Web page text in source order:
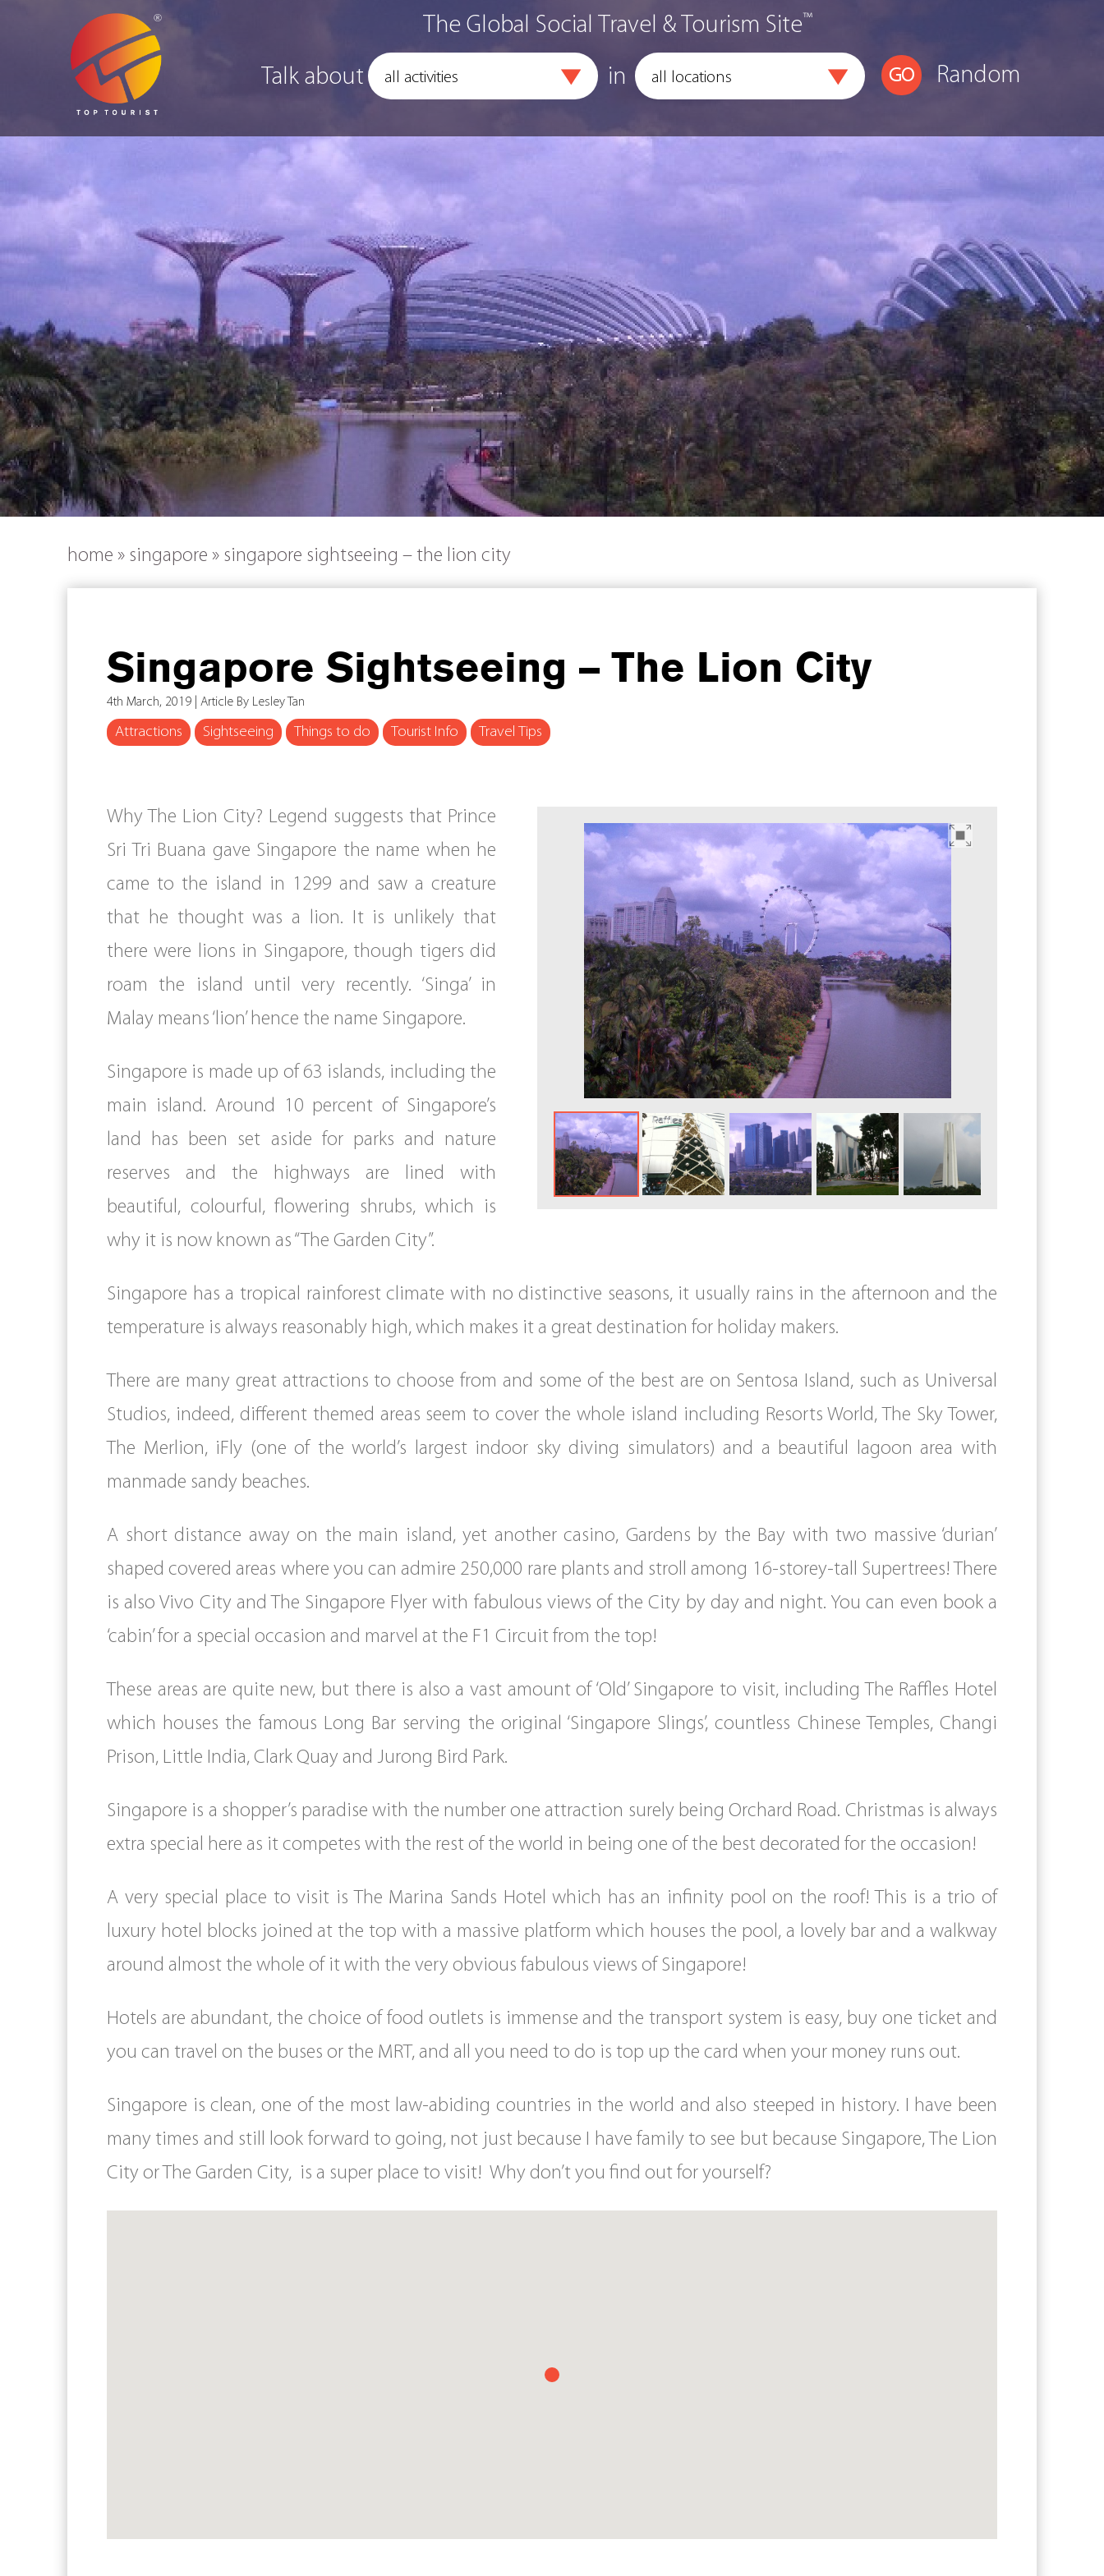
The Global Social Travel & Tourism Site™
Talk about in Random
home » singapore » singapore sightseeing – the lion city
Singapore Sightseeing – The Lion City
4th March, 2019 | Article By Lesley Tan
Attractions Sightseeing Things to do Tourist Info Travel Tips
Why The Lion City? Legend suggests that Prince
Sri Tri Buana gave Singapore the name when he
came to the island in 1299 and saw a creature
that he thought was a lion. It is unlikely that
there were lions in Singapore, though tigers did
roam the island until very recently. ‘Singa’ in
Malay means ‘lion’ hence the name Singapore.
Singapore is made up of 63 islands, including the
main island. Around 10 percent of Singapore’s
land has been set aside for parks and nature
reserves and the highways are lined with
beautiful, colourful, flowering shrubs, which is
why it is now known as “The Garden City”.
Singapore has a tropical rainforest climate with no distinctive seasons, it usually rains in the afternoon and the
temperature is always reasonably high, which makes it a great destination for holiday makers.
There are many great attractions to choose from and some of the best are on Sentosa Island, such as Universal
Studios, indeed, different themed areas seem to cover the whole island including Resorts World, The Sky Tower,
The Merlion, iFly (one of the world’s largest indoor sky diving simulators) and a beautiful lagoon area with
manmade sandy beaches.
A short distance away on the main island, yet another casino, Gardens by the Bay with two massive ‘durian’
shaped covered areas where you can admire 250,000 rare plants and stroll among 16-storey-tall Supertrees! There
is also Vivo City and The Singapore Flyer with fabulous views of the City by day and night. You can even book a
‘cabin’ for a special occasion and marvel at the F1 Circuit from the top!
These areas are quite new, but there is also a vast amount of ‘Old’ Singapore to visit, including The Raffles Hotel
which houses the famous Long Bar serving the original ‘Singapore Slings’, countless Chinese Temples, Changi
Prison, Little India, Clark Quay and Jurong Bird Park.
Singapore is a shopper’s paradise with the number one attraction surely being Orchard Road. Christmas is always
extra special here as it competes with the rest of the world in being one of the best decorated for the occasion!
A very special place to visit is The Marina Sands Hotel which has an infinity pool on the roof! This is a trio of
luxury hotel blocks joined at the top with a massive platform which houses the pool, a lovely bar and a walkway
around almost the whole of it with the very obvious fabulous views of Singapore!
Hotels are abundant, the choice of food outlets is immense and the transport system is easy, buy one ticket and
you can travel on the buses or the MRT, and all you need to do is top up the card when your money runs out.
Singapore is clean, one of the most law-abiding countries in the world and also steeped in history. I have been
many times and still look forward to going, not just because I have family to see but because Singapore, The Lion
City or The Garden City, is a super place to visit! Why don’t you find out for yourself?